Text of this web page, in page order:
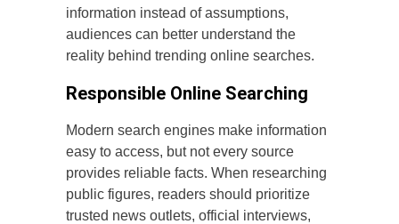
information instead of assumptions,
audiences can better understand the
reality behind trending online searches.
Responsible Online Searching
Modern search engines make information
easy to access, but not every source
provides reliable facts. When researching
public figures, readers should prioritize
trusted news outlets, official interviews,